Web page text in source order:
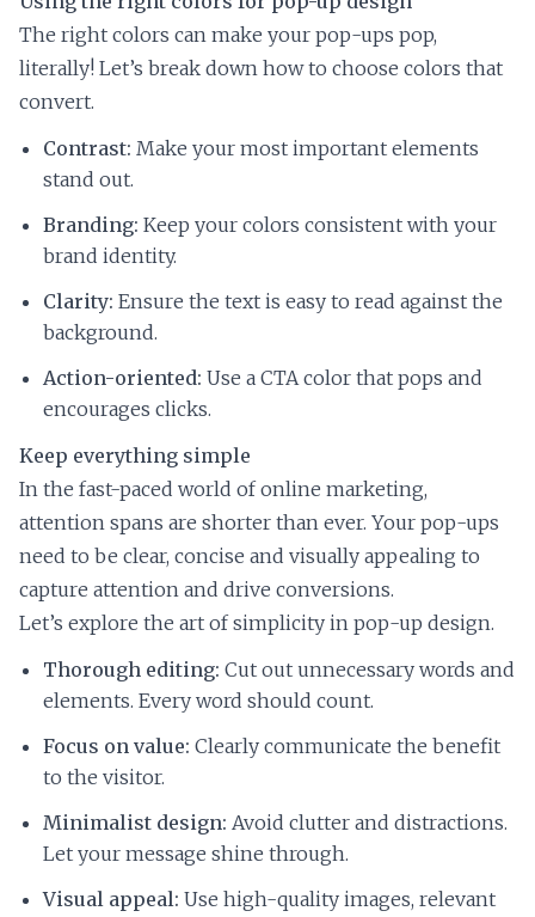
The right colors can make your pop-ups pop,
literally! Let’s break down how to choose colors that
convert.
Contrast: Make your most important elements
stand out.
Branding: Keep your colors consistent with your
brand identity.
Clarity: Ensure the text is easy to read against the
background.
Action-oriented: Use a CTA color that pops and
encourages clicks.
Keep everything simple
In the fast-paced world of online marketing,
attention spans are shorter than ever. Your pop-ups
need to be clear, concise and visually appealing to
capture attention and drive conversions.
Let’s explore the art of simplicity in pop-up design.
Thorough editing: Cut out unnecessary words and
elements. Every word should count.
Focus on value: Clearly communicate the benefit
to the visitor.
Minimalist design: Avoid clutter and distractions.
Let your message shine through.
Visual appeal: Use high-quality images, relevant